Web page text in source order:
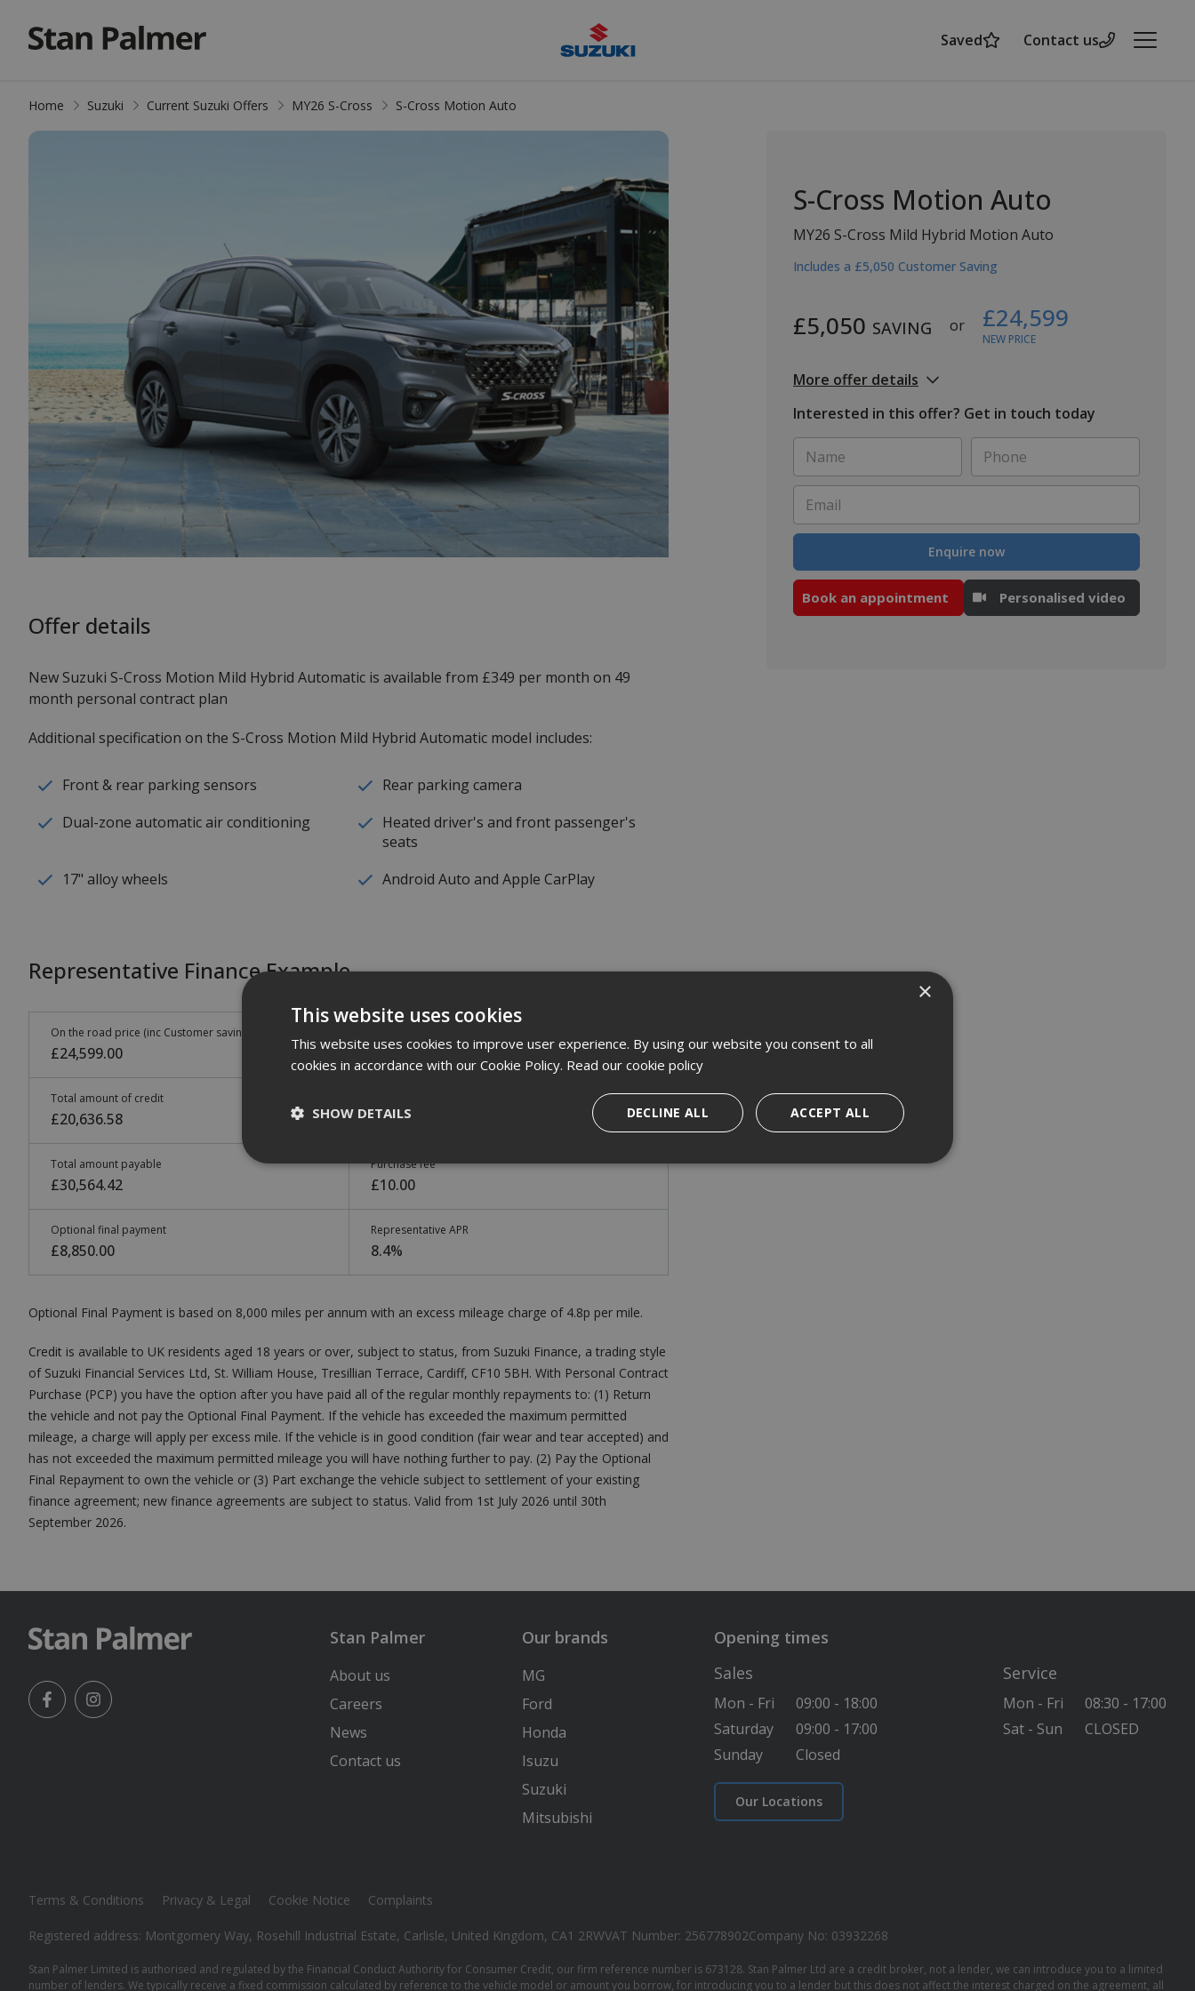
Suzuki
Saved Contact us Menu
Home Suzuki Current Suzuki Offers MY26 S-Cross S-Cross Motion Auto
Offer details
New Suzuki S-Cross Motion Mild Hybrid Automatic is available from £349 per month on 49
month personal contract plan
Additional specification on the S-Cross Motion Mild Hybrid Automatic model includes:
Front & rear parking sensors
Rear parking camera
Dual-zone automatic air conditioning
Heated driver's and front passenger's
seats
17" alloy wheels
Android Auto and Apple CarPlay
Representative Finance Example
On the road price (inc Customer saving)
£24,599.00 £3,962.42
Total amount of credit
£20,636.58 £349.00
Total amount payable
£30,564.42
Purchase fee
£10.00
Optional final payment
£8,850.00
Representative APR
8.4%
Optional Final Payment is based on 8,000 miles per annum with an excess mileage charge of 4.8p per mile.
Credit is available to UK residents aged 18 years or over, subject to status, from Suzuki Finance, a trading style
of Suzuki Financial Services Ltd, St. William House, Tresillian Terrace, Cardiff, CF10 5BH. With Personal Contract
Purchase (PCP) you have the option after you have paid all of the regular monthly repayments to: (1) Return
the vehicle and not pay the Optional Final Payment. If the vehicle has exceeded the maximum permitted
mileage, a charge will apply per excess mile. If the vehicle is in good condition (fair wear and tear accepted) and
has not exceeded the maximum permitted mileage you will have nothing further to pay. (2) Pay the Optional
Final Repayment to own the vehicle or (3) Part exchange the vehicle subject to settlement of your existing
finance agreement; new finance agreements are subject to status. Valid from 1st July 2026 until 30th
September 2026.
S-Cross Motion Auto
MY26 S-Cross Mild Hybrid Motion Auto
Includes a £5,050 Customer Saving
£5,050 SAVING or £24,599
NEW PRICE
More offer details
Interested in this offer? Get in touch today
Enquire now
Book an appointment Personalised video
FacebookInstagram
Stan Palmer
About us
Careers
News
Contact us
Our brands
MG
Ford
Honda
Isuzu
Suzuki
Mitsubishi
Opening times
Sales
Mon - Fri
09:00 - 18:00
Saturday
09:00 - 17:00
Sunday
Closed
Service
Mon - Fri
08:30 - 17:00
Sat - Sun
CLOSED
Our Locations
Terms & Conditions Privacy & Legal Cookie Notice Complaints
Registered address: Montgomery Way, Rosehill Industrial Estate, Carlisle, United Kingdom, CA1 2RWVAT Number: 256778902Company No: 03932268
Stan Palmer Limited is authorised and regulated by the Financial Conduct Authority for Consumer Credit, our firm reference number is 673128. Stan Palmer Ltd are a credit broker, not a lender, we can introduce you to a limited
number of lenders. We typically receive a fixed commission calculated by reference to the vehicle model or amount you borrow, for introducing you to a lender but this does not affect the interest charged on the agreement, all
×
This website uses cookies
This website uses cookies to improve user experience. By using our website you consent to all
cookies in accordance with our Cookie Policy. Read our cookie policy
ACCEPT ALL
DECLINE ALL
SHOW DETAILS